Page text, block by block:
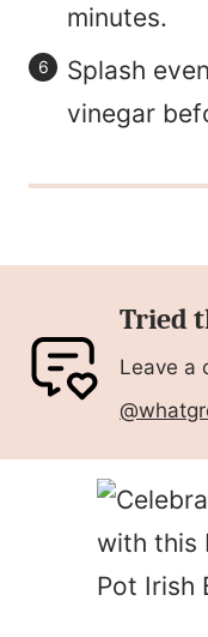
minutes.
Splash
vinegar
Tried
Leave a